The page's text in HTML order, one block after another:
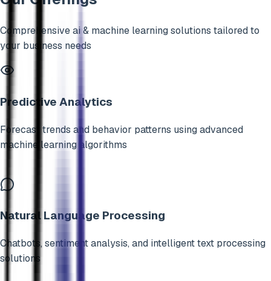
Comprehensiveai & machine learningsolutions tailored to
your business needs
Predictive Analytics
Forecast trends and behavior patterns using advanced
machine learning algorithms
Natural Language Processing
Chatbots, sentiment analysis, and intelligent text processing
solutions